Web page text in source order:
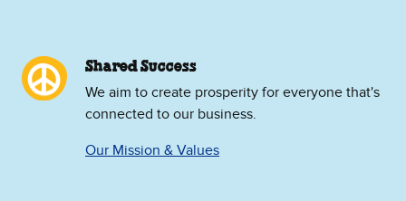
Shared Success
We aim to create prosperity for everyone that's
connected to our business.
Our Mission & Values